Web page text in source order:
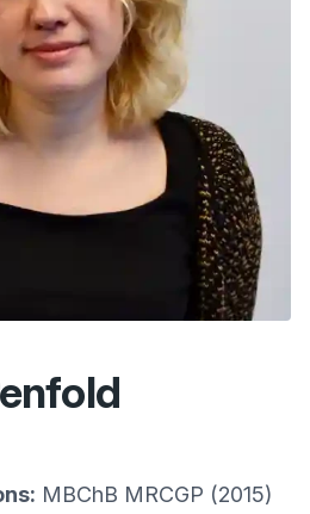
MBChB MRCGP (2015)